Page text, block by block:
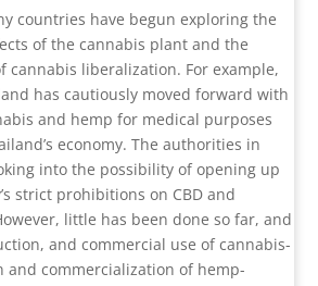
countries have begun exploring the
of the cannabis plant and the
cannabis liberalization. For example,
has cautiously moved forward with
and hemp for medical purposes
economy. The authorities in
into the possibility of opening up
strict prohibitions on CBD and
little has been done so far, and
and commercial use of cannabis-
commercialization of hemp-